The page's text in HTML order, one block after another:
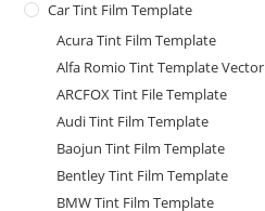
Car Tint Film Template
Acura Tint Film Template
Alfa Romio Tint Template Vector
ARCFOX Tint File Template
Audi Tint Film Template
Baojun Tint Film Template
Bentley Tint Film Template
BMW Tint Film Template